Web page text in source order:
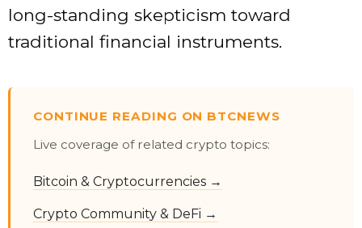
long-standing skepticism toward
traditional financial instruments.
CONTINUE READING ON BTCNEWS
Live coverage of related crypto topics:
Bitcoin & Cryptocurrencies →
Crypto Community & DeFi →